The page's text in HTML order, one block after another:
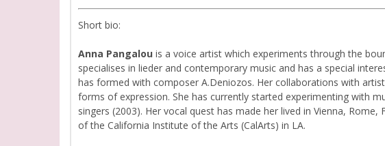
Short bio:
Anna Pangalou is a voice artist which experiments through the
specialises in lieder and contemporary music and has a special
has formed with composer A.Deniozos. Her collaborations with
forms of expression. She has currently started experimenting with
singers (2003). Her vocal quest has made her lived in Vienna,
of the California Institute of the Arts (CalArts) in LA.